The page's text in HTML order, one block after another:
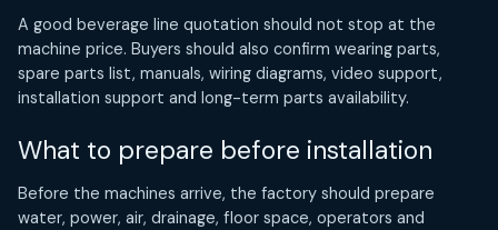
A good beverage line quotation should not stop at the
machine price. Buyers should also confirm wearing parts,
spare parts list, manuals, wiring diagrams, video support,
installation support and long-term parts availability.
What to prepare before installation
Before the machines arrive, the factory should prepare
water, power, air, drainage, floor space, operators and